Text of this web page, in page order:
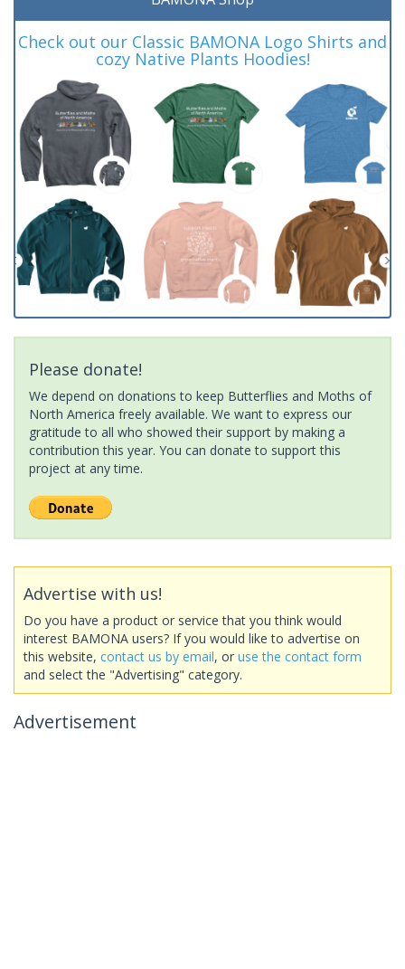
Check out our Classic BAMONA Logo Shirts and
cozy Native Plants Hoodies!
Please donate!
We depend on donations to keep Butterflies and Moths of
North America freely available. We want to express our
gratitude to all who showed their support by making a
contribution this year. You can donate to support this
project at any time.
Advertise with us!
Do you have a product or service that you think would
interest BAMONA users? If you would like to advertise on
this website, contact us by email, or use the contact form
and select the "Advertising" category.
Advertisement